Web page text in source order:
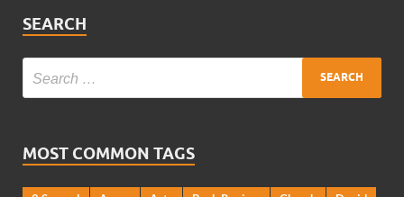
SEARCH
MOST COMMON TAGS